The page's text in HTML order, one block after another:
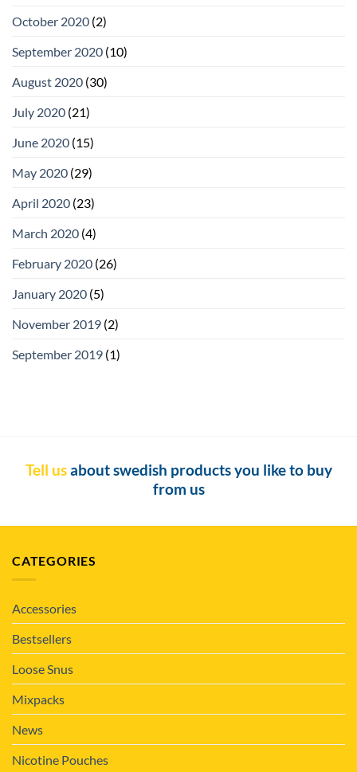
October 2020 (2)
September 2020 (10)
August 2020 (30)
July 2020 (21)
June 2020 (15)
May 2020 (29)
April 2020 (23)
March 2020 (4)
February 2020 (26)
January 2020 (5)
November 2019 (2)
September 2019 (1)
Tell usabout swedish products you like to buy
from us
CATEGORIES
Accessories
Bestsellers
Loose Snus
Mixpacks
News
Nicotine Pouches